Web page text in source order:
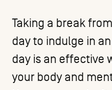
Taking a break
day to indulge in
day is an effective
your body and